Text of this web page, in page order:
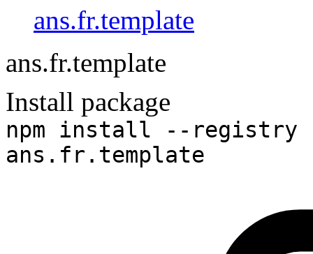
ans.fr.template
ans.fr.template
Install package
npm install --registry
ans.fr.template